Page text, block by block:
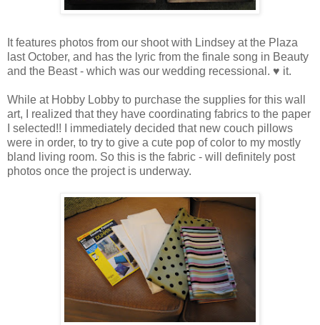
It features photos from our shoot with Lindsey at the Plaza
last October, and has the lyric from the finale song in Beauty
and the Beast - which was our wedding recessional. ♥ it.
While at Hobby Lobby to purchase the supplies for this wall
art, I realized that they have coordinating fabrics to the paper
I selected!! I immediately decided that new couch pillows
were in order, to try to give a cute pop of color to my mostly
bland living room. So this is the fabric - will definitely post
photos once the project is underway.